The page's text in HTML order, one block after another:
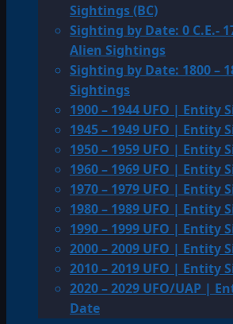
Sightings (BC)
Sighting by Date: 0 C.E.-
Alien Sightings
Sighting by Date: 1800 –
Sightings
1900 – 1944 UFO | Entity
1945 – 1949 UFO | Entity
1950 – 1959 UFO | Entity
1960 – 1969 UFO | Entity
1970 – 1979 UFO | Entity
1980 – 1989 UFO | Entity
1990 – 1999 UFO | Entity
2000 – 2009 UFO | Entity
2010 – 2019 UFO | Entity
2020 – 2029 UFO/UAP |
Date